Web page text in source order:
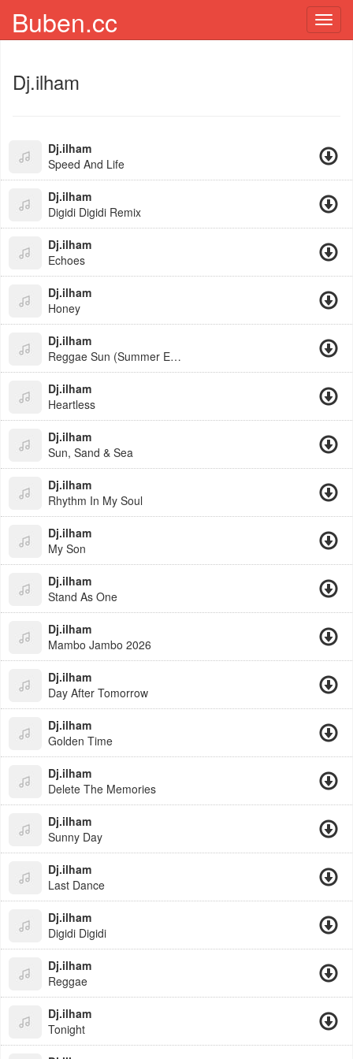
Buben.cc
Dj.ilham
Dj.ilham
Speed And Life
Dj.ilham
Digidi Digidi Remix
Dj.ilham
Echoes
Dj.ilham
Honey
Dj.ilham
Reggae Sun (Summer Edit)
Dj.ilham
Heartless
Dj.ilham
Sun, Sand & Sea
Dj.ilham
Rhythm In My Soul
Dj.ilham
My Son
Dj.ilham
Stand As One
Dj.ilham
Mambo Jambo 2026
Dj.ilham
Day After Tomorrow
Dj.ilham
Golden Time
Dj.ilham
Delete The Memories
Dj.ilham
Sunny Day
Dj.ilham
Last Dance
Dj.ilham
Digidi Digidi
Dj.ilham
Reggae
Dj.ilham
Tonight